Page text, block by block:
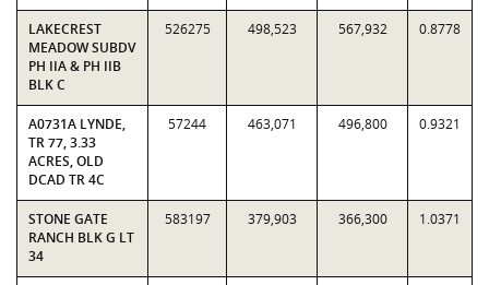
LAKECREST
MEADOW SUBDV
PH IIA & PH IIB
BLK C
526275 498,523 567,932 0.8778
A0731A LYNDE,
TR 77, 3.33
ACRES, OLD
DCAD TR 4C
57244 463,071 496,800 0.9321
STONE GATE
RANCH BLK G LT
34
583197 379,903 366,300 1.0371